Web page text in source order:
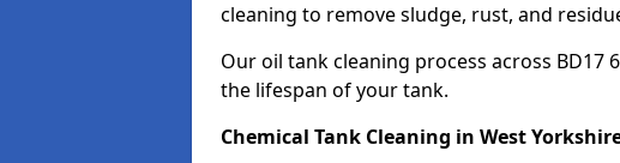
cleaning to remove sludge, rust, and
Our oil tank cleaning process across BD17
the lifespan of your tank.
Chemical Tank Cleaning in West